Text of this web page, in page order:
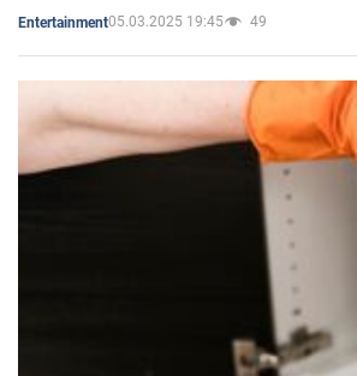
Entertainment05.03.2025 19:45 49